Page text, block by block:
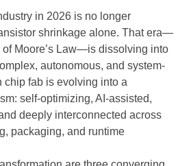
in 2026 is no longer
shrinkage alone. That era—
Moore’s Law—is dissolving into
autonomous, and system-
chip fab is evolving into a
self-optimizing, AI-assisted,
deeply interconnected across
packaging, and runtime